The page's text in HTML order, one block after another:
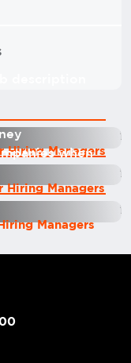
Hiring Managers
Hiring Managers
Managers
when